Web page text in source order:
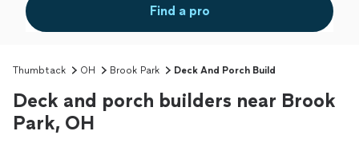
Find a pro
Thumbtack OH Brook Park Deck And Porch Build
Deck and porch builders near Brook
Park, OH